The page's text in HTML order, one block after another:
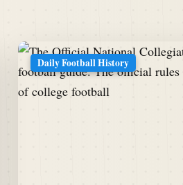
Daily Football History